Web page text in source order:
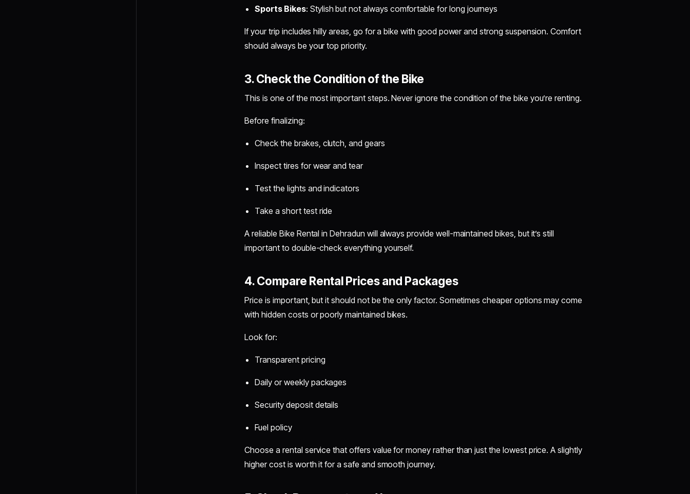
Sports Bikes: Stylish but not always comfortable for long journeys
If your trip includes hilly areas, go for a bike with good power and strong suspension. Comfort
should always be your top priority.
3. Check the Condition of the Bike
This is one of the most important steps. Never ignore the condition of the bike you’re renting.
Before finalizing:
Check the brakes, clutch, and gears
Inspect tires for wear and tear
Test the lights and indicators
Take a short test ride
A reliable Bike Rental in Dehradun will always provide well-maintained bikes, but it’s still
important to double-check everything yourself.
4. Compare Rental Prices and Packages
Price is important, but it should not be the only factor. Sometimes cheaper options may come
with hidden costs or poorly maintained bikes.
Look for:
Transparent pricing
Daily or weekly packages
Security deposit details
Fuel policy
Choose a rental service that offers value for money rather than just the lowest price. A slightly
higher cost is worth it for a safe and smooth journey.